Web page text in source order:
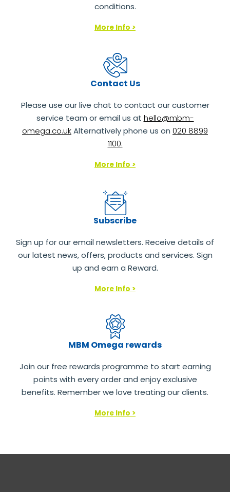
conditions.
More Info >
Contact Us
Please use our live chat to contact our customer
service team or email us at hello@mbm-
omega.co.ukAlternatively phone us on 020 8899
1100.
More Info >
Subscribe
Sign up for our email newsletters. Receive details of
our latest news, offers, products and services. Sign
up and earn a Reward.
More Info >
MBM Omega rewards
Join our free rewards programme to start earning
points with every order and enjoy exclusive
benefits. Remember we love treating our clients.
More Info >